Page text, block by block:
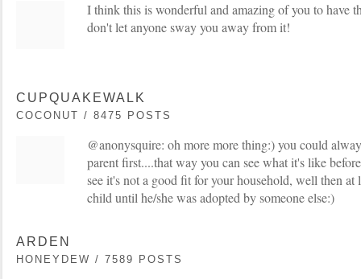
I think this is wonderful and amazing of you to have
don't let anyone sway you away from it!
CUPQUAKEWALK
COCONUT / 8475 POSTS
@anonysquire: oh more more thing:) you could
parent first....that way you can see what it's like
see it's not a good fit for your household, well then at
child until he/she was adopted by someone else:)
ARDEN
HONEYDEW / 7589 POSTS